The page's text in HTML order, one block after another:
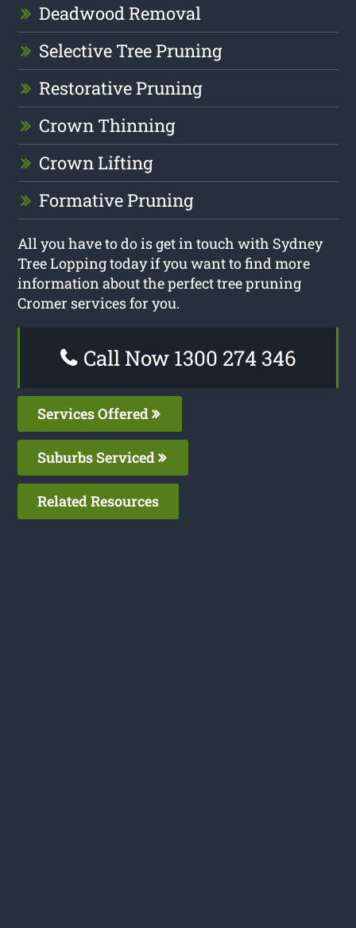
Deadwood Removal
Selective Tree Pruning
Restorative Pruning
Crown Thinning
Crown Lifting
Formative Pruning
All you have to do is get in touch with Sydney
Tree Lopping today if you want to find more
information about the perfect tree pruning
Cromer services for you.
Call Now 1300 274 346
Services Offered
Suburbs Serviced
Related Resources